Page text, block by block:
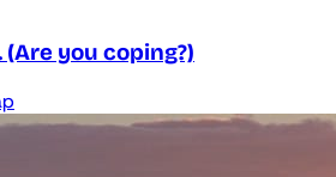
you coping?)